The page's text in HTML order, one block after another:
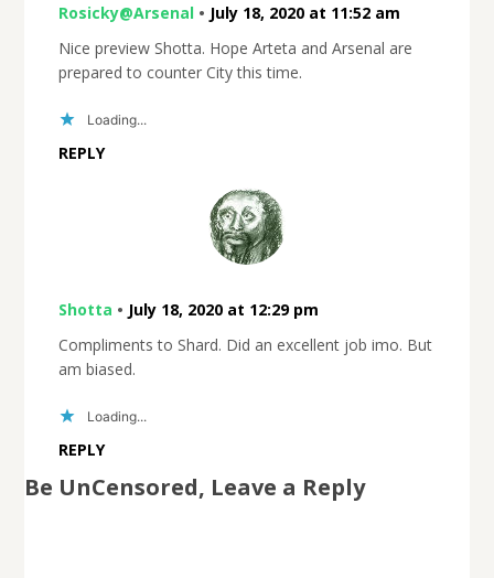
Rosicky@Arsenal• July 18, 2020 at 11:52 am
Nice preview Shotta. Hope Arteta and Arsenal are
prepared to counter City this time.
Loading...
REPLY
Shotta • July 18, 2020 at 12:29 pm
Compliments to Shard. Did an excellent job imo. But
am biased.
Loading...
REPLY
Be UnCensored, Leave a Reply